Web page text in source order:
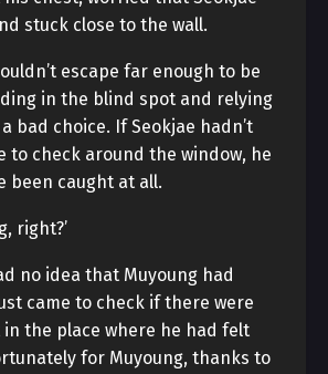
stuck close to the wall.
escape far enough to be
in the blind spot and relying
bad choice. If Seokjae hadn’t
to check around the window, he
been caught at all.
right?’
no idea that Muyoung had
came to check if there were
the place where he had felt
for Muyoung, thanks to